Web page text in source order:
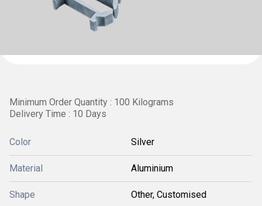
Minimum Order Quantity : 100 Kilograms
Delivery Time : 10 Days
Color Silver
Material Aluminium
Shape Other, Customised